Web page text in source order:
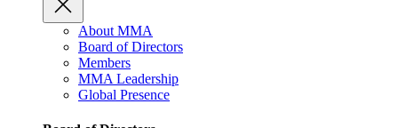
About MMA
Board of Directors
Members
MMA Leadership
Global Presence